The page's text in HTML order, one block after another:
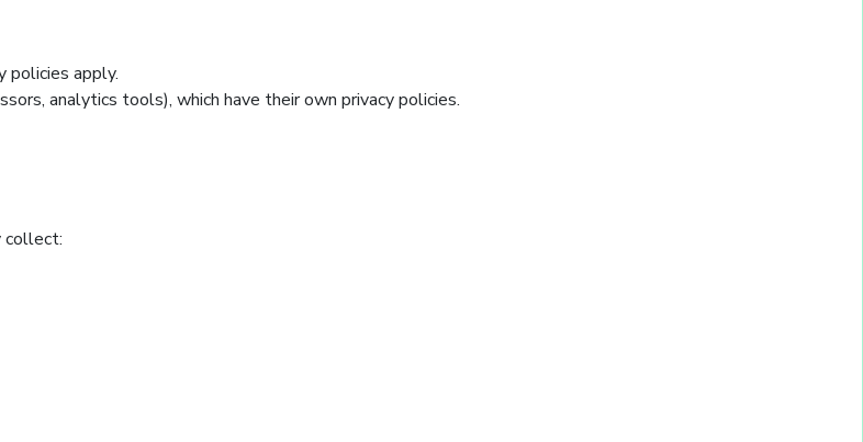
policies apply.
analytics tools), which have their own privacy policies.
collect: